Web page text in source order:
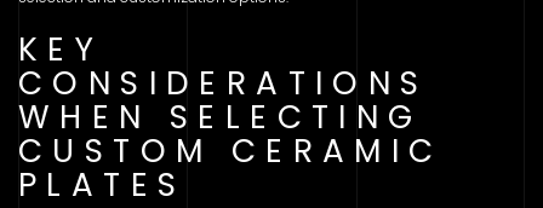
KEY
CONSIDERATIONS
WHEN SELECTING
CUSTOM CERAMIC
PLATES